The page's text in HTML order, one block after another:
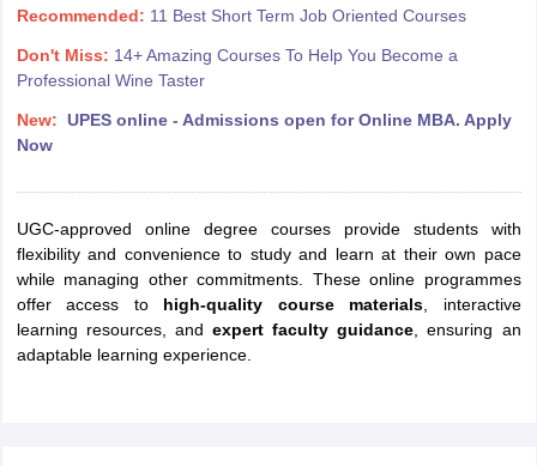
Recommended: 11 Best Short Term Job Oriented Courses
Don't Miss: 14+ Amazing Courses To Help You Become a
Professional Wine Taster
New: UPES online - Admissions open for Online MBA. Apply
Now
UGC-approved online degree courses provide students with
flexibility and convenience to study and learn at their own pace
while managing other commitments. These online programmes
offer access to high-quality course materials , interactive
learning resources, and expert faculty guidance , ensuring an
adaptable learning experience.